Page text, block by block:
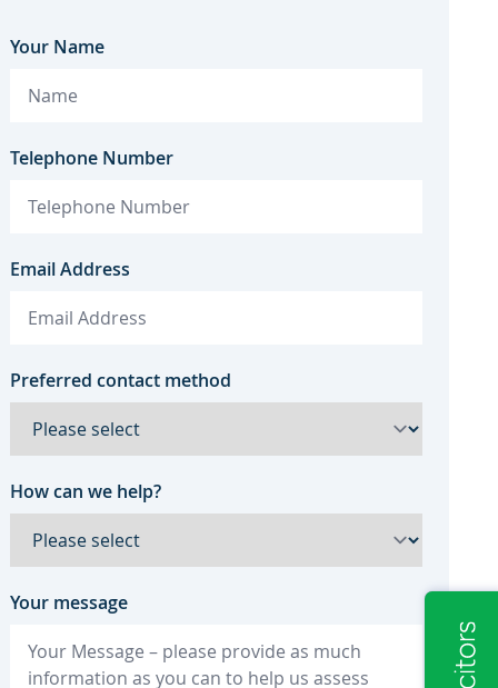
Your Name
Telephone Number
Email Address
Preferred contact method
How can we help?
Your message